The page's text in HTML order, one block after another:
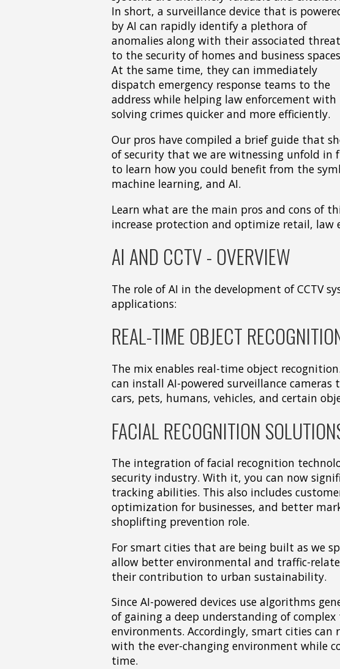
In short, a surveillance device that is
by AI can rapidly identify a plethora of
anomalies along with their associated
to the security of homes and business
At the same time, they can immediately
dispatch emergency response teams to the
address while helping law enforcement with
solving crimes quicker and more efficiently.
Our pros have compiled a brief guide that
of security that we are witnessing unfold in
to learn how you could benefit from the
machine learning, and AI.
Learn what are the main pros and cons of
increase protection and optimize retail, law
AI AND CCTV - OVERVIEW
The role of AI in the development of CCTV
applications:
REAL-TIME OBJECT
The mix enables real-time object
can install AI-powered surveillance
cars, pets, humans, vehicles, and certain
FACIAL RECOGNITION
The integration of facial recognition
security industry. With it, you can now
tracking abilities. This also includes
optimization for businesses, and better
shoplifting prevention role.
For smart cities that are being built as we
allow better environmental and traffic-
their contribution to urban sustainability.
Since AI-powered devices use algorithms
of gaining a deep understanding of
environments. Accordingly, smart cities
with the ever-changing environment while
time.